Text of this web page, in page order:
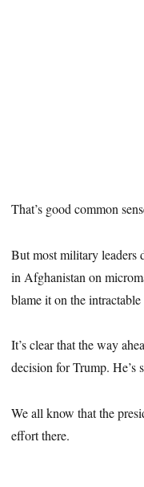
That’s good common
But most military leaders
in Afghanistan on
blame it on the
It’s clear that the way
decision for Trump. He’s
We all know that the
effort there.